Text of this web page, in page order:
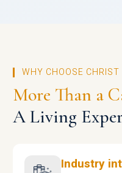
WHY CHOOSE CHRIST
More Than a
A Living
Industry